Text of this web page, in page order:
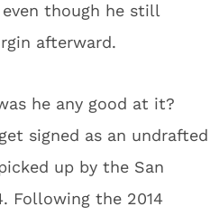
though he still
afterward.
he any good at it?
signed as an undrafted
up by the San
Following the 2014